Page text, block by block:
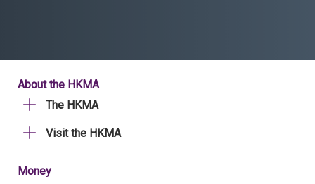
About the HKMA
The HKMA
Visit the HKMA
Money